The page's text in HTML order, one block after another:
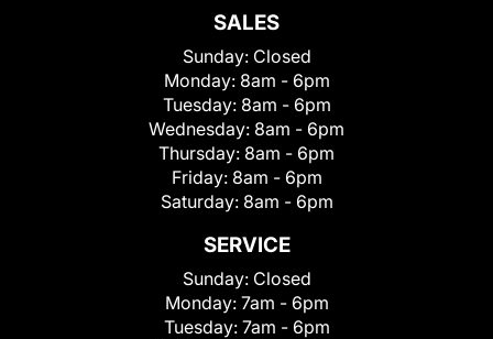
SALES
Sunday: Closed
Monday: 8am - 6pm
Tuesday: 8am - 6pm
Wednesday: 8am - 6pm
Thursday: 8am - 6pm
Friday: 8am - 6pm
Saturday: 8am - 6pm
SERVICE
Sunday: Closed
Monday: 7am - 6pm
Tuesday: 7am - 6pm